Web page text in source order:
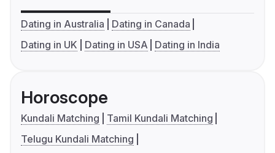
Dating in Australia
Dating in Canada
Dating in UK
Dating in USA Dating in India
Horoscope
Kundali Matching
Tamil Kundali Matching
Telugu Kundali Matching